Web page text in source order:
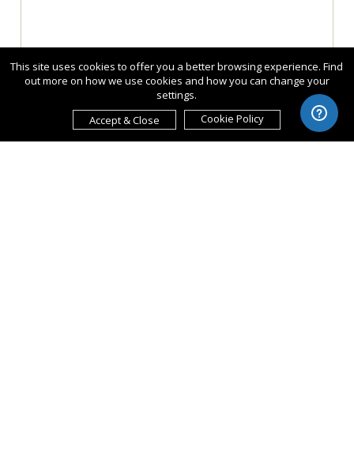
This site uses cookies to offer you a better browsing experience. Find
out more on how we use cookies and how you can change your
settings.
Accept & Close
Cookie Policy